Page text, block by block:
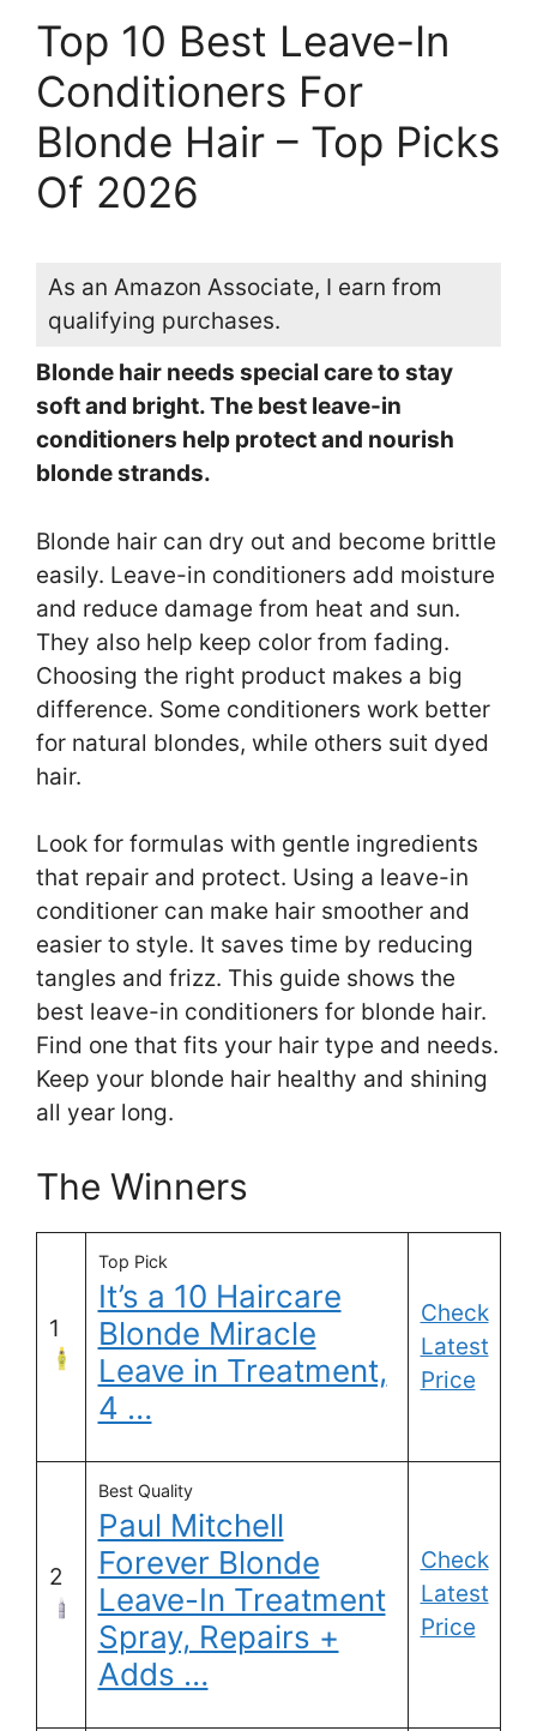
Top 10 Best Leave-In
Conditioners For
Blonde Hair – Top Picks
Of 2026
As an Amazon Associate, I earn from
qualifying purchases.
Blonde hair needs special care to stay
soft and bright. The best leave-in
conditioners help protect and nourish
blonde strands.
Blonde hair can dry out and become brittle
easily. Leave-in conditioners add moisture
and reduce damage from heat and sun.
They also help keep color from fading.
Choosing the right product makes a big
difference. Some conditioners work better
for natural blondes, while others suit dyed
hair.
Look for formulas with gentle ingredients
that repair and protect. Using a leave-in
conditioner can make hair smoother and
easier to style. It saves time by reducing
tangles and frizz. This guide shows the
best leave-in conditioners for blonde hair.
Find one that fits your hair type and needs.
Keep your blonde hair healthy and shining
all year long.
The Winners
1
Top Pick
It’s a 10 Haircare
Blonde Miracle
Leave in Treatment,
4 …
Check
Latest
Price
2
Best Quality
Paul Mitchell
Forever Blonde
Leave-In Treatment
Spray, Repairs +
Adds …
Check
Latest
Price